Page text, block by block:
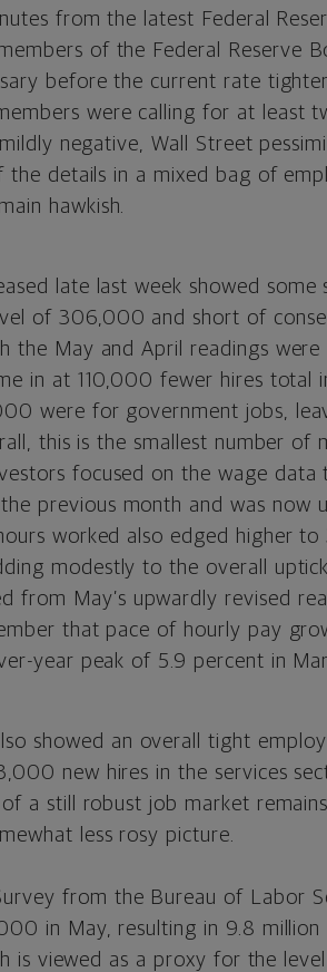
from the latest Federal
of the Federal Reserve
before the current rate
were calling for at least
negative, Wall Street
the details in a mixed bag of
hawkish.
late last week showed some
of 306,000 and short of
May and April readings were
in at 110,000 fewer hires total
were for government jobs,
this is the smallest number of
focused on the wage data
previous month and was now
worked also edged higher to
modestly to the overall
from May’s upwardly revised
that pace of hourly pay
year peak of 5.9 percent in
showed an overall tight
new hires in the services
a still robust job market
less rosy picture.
from the Bureau of Labor
in May, resulting in 9.8 million
is viewed as a proxy for the